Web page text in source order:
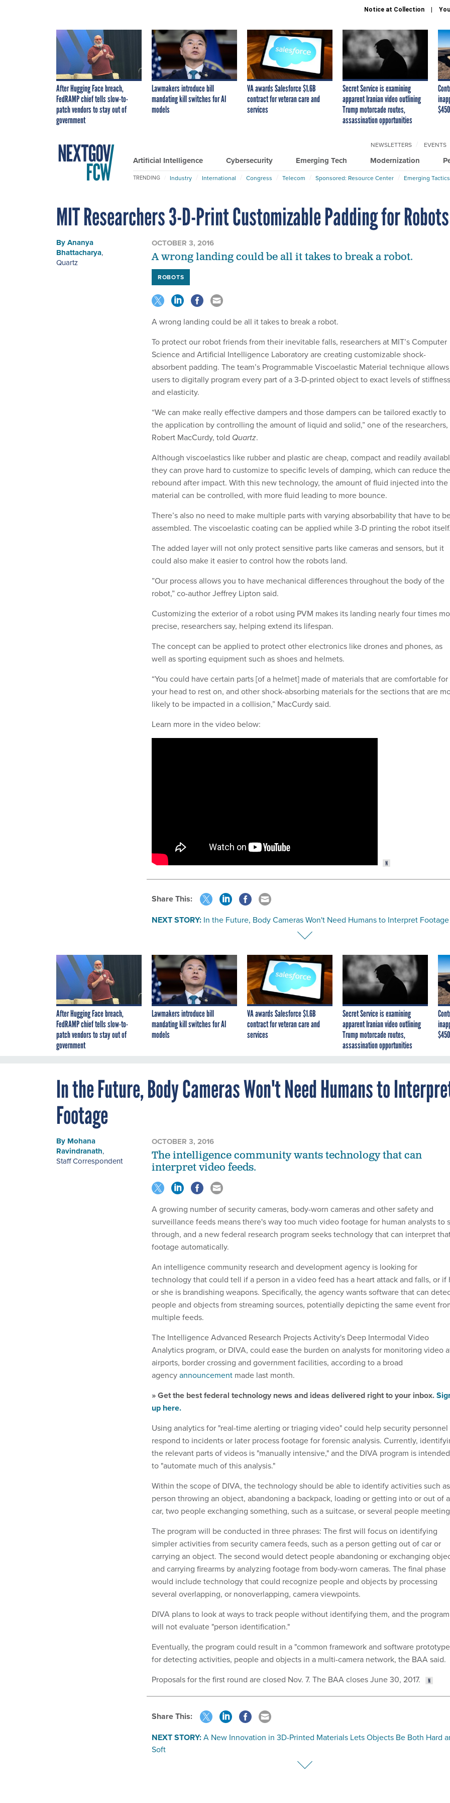
Notice at Collection
After Hugging Face breach,
FedRAMP chief tells slow-to-
patch vendors to stay out of
government
Lawmakers introduce bill
mandating kill switches for AI
models
VA awards Salesforce $1.6B
contract for veteran care and
services
Secret Service is examining
apparent Iranian video outlining
Trump motorcade routes,
assassination opportunities
Artificial Intelligence Cybersecurity Emerging Tech Modernization
NEWSLETTERS EVENTS
TRENDING Industry International Congress Telecom Sponsored: Resource Center Emerging
MIT Researchers 3-D-Print Customizable Padding for Robots
ByAnanya
Bhattacharya,
Quartz
OCTOBER 3, 2016
A wrong landing could be all it takes to break a robot.
ROBOTS
A wrong landing could be all it takes to break a robot.
To protect our robot friends from their inevitable falls, researchers at MIT’s Computer
Science and Artificial Intelligence Laboratory are creating customizable shock-
absorbent padding. The team’s Programmable Viscoelastic Material technique allows
users to digitally program every part of a 3-D-printed object to exact levels of stiffness
and elasticity.
“We can make really effective dampers and those dampers can be tailored exactly to
the application by controlling the amount of liquid and solid,” one of the researchers,
Robert MacCurdy, told Quartz.
Although viscoelastics like rubber and plastic are cheap, compact and readily
they can prove hard to customize to specific levels of damping, which can reduce the
rebound after impact. With this new technology, the amount of fluid injected into the
material can be controlled, with more fluid leading to more bounce.
There’s also no need to make multiple parts with varying absorbability that have to
assembled. The viscoelastic coating can be applied while 3-D printing the robot
The added layer will not only protect sensitive parts like cameras and sensors, but it
could also make it easier to control how the robots land.
”Our process allows you to have mechanical differences throughout the body of the
robot,” co-author Jeffrey Lipton said.
Customizing the exterior of a robot using PVM makes its landing nearly four times
precise, researchers say, helping extend its lifespan.
The concept can be applied to protect other electronics like drones and phones, as
well as sporting equipment such as shoes and helmets.
“You could have certain parts [of a helmet] made of materials that are comfortable for
your head to rest on, and other shock-absorbing materials for the sections that are
likely to be impacted in a collision,” MacCurdy said.
Learn more in the video below:
Share This:
NEXT STORY: In the Future, Body Cameras Won't Need Humans to Interpret Footage
After Hugging Face breach,
FedRAMP chief tells slow-to-
patch vendors to stay out of
government
Lawmakers introduce bill
mandating kill switches for AI
models
VA awards Salesforce $1.6B
contract for veteran care and
services
Secret Service is examining
apparent Iranian video outlining
Trump motorcade routes,
assassination opportunities
In the Future, Body Cameras Won't Need Humans to
Footage
By Mohana
Ravindranath,
Staff Correspondent
OCTOBER 3, 2016
The intelligence community wants technology that can
interpret video feeds.
A growing number of security cameras, body-worn cameras and other safety and
surveillance feeds means there's way too much video footage for human analysts to
through, and a new federal research program seeks technology that can interpret
footage automatically.
An intelligence community research and development agency is looking for
technology that could tell if a person in a video feed has a heart attack and falls, or if
or she is brandishing weapons. Specifically, the agency wants software that can
people and objects from streaming sources, potentially depicting the same event
multiple feeds.
The Intelligence Advanced Research Projects Activity's Deep Intermodal Video
Analytics program, or DIVA, could ease the burden on analysts for monitoring video
airports, border crossing and government facilities, according to a broad
agencyannouncement made last month.
» Get the best federal technology news and ideas delivered right to your inbox.
up here.
Using analytics for "real-time alerting or triaging video" could help security personnel
respond to incidents or later process footage for forensic analysis. Currently,
the relevant parts of videos is "manually intensive," and the DIVA program is intended
to "automate much of this analysis."
Within the scope of DIVA, the technology should be able to identify activities such
person throwing an object, abandoning a backpack, loading or getting into or out of a
car, two people exchanging something, such as a suitcase, or several people
The program will be conducted in three phrases: The first will focus on identifying
simpler activities from security camera feeds, such as a person getting out of car or
carrying an object. The second would detect people abandoning or exchanging
and carrying firearms by analyzing footage from body-worn cameras. The final phase
would include technology that could recognize people and objects by processing
several overlapping, or nonoverlapping, camera viewpoints.
DIVA plans to look at ways to track people without identifying them, and the program
will not evaluate "person identification."
Eventually, the program could result in a "common framework and software
for detecting activities, people and objects in a multi-camera network, the BAA said.
Proposals for the first round are closed Nov. 7. The BAA closes June 30, 2017.
Share This:
NEXT STORY:A New Innovation in 3D-Printed Materials Lets Objects Be Both Hard
Soft